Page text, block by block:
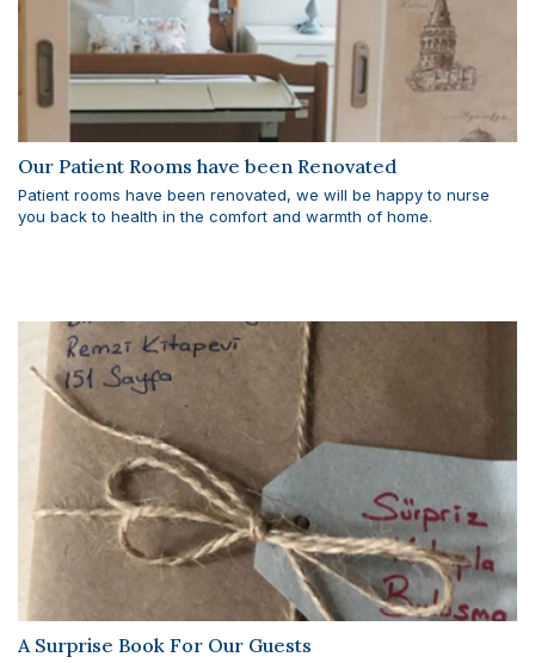
Our Patient Rooms have been Renovated
Patient rooms have been renovated, we will be happy to nurse
you back to health in the comfort and warmth of home.
A Surprise Book For Our Guests